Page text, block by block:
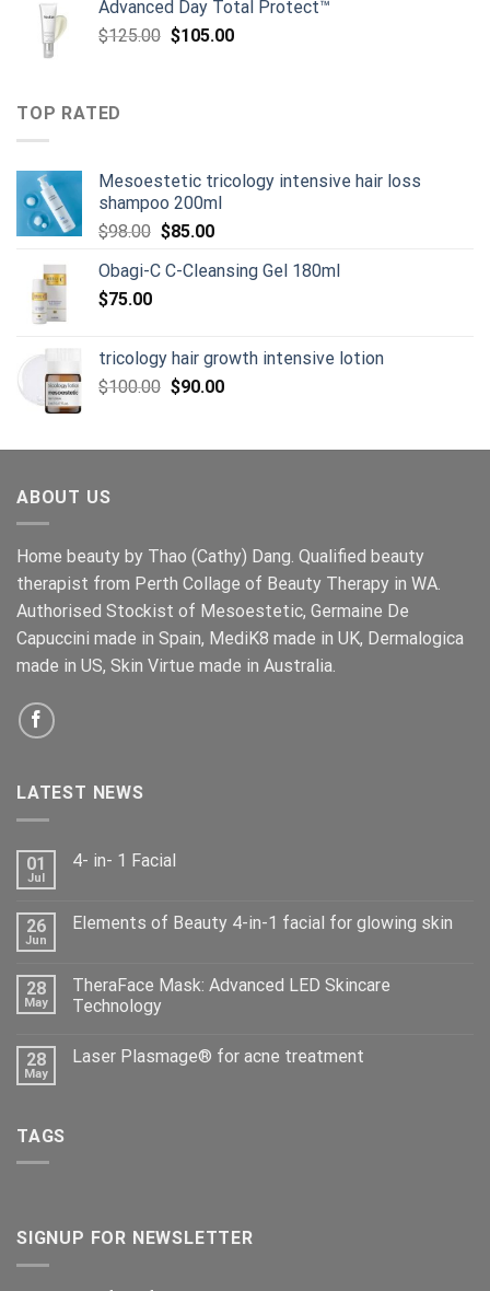
Advanced Day Total Protect™
$125.00 Original
$105.00Current
TOP RATED
Mesoestetic tricology intensive hair loss
shampoo 200ml
$98.00 Original
was:
$85.00Current
is:
Obagi-C C-Cleansing Gel 180ml
$75.00
tricology hair growth intensive lotion
$100.00 Original
$100.00.
$90.00Current
$90.00.
ABOUT US
Home beauty by Thao (Cathy) Dang. Qualified beauty
therapist from Perth Collage of Beauty Therapy in WA.
Authorised Stockist of Mesoestetic, Germaine De
Capuccini made in Spain, MediK8 made in UK, Dermalogica
made in US, Skin Virtue made in Australia.
LATEST NEWS
01
Jul
4- in- 1 Facial
26
Jun
Elements of Beauty 4-in-1 facial for glowing skin
28
May
TheraFace Mask: Advanced LED Skincare
Technology
28
May
Laser Plasmage® for acne treatment
TAGS
SIGNUP FOR NEWSLETTER